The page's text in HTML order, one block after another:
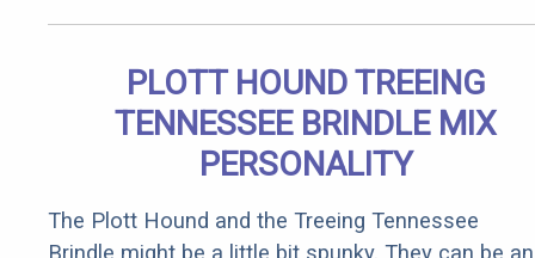
PLOTT HOUND TREEING
TENNESSEE BRINDLE MIX
PERSONALITY
The Plott Hound and the Treeing Tennessee
Brindle might be a little bit spunky. They can be an